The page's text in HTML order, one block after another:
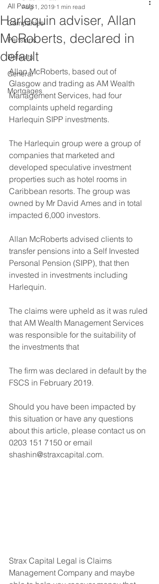
All Posts
Companies
Pensions
Defaults
General
Mortgages
Harlequin adviser, Allan
McRoberts, declared in
default
Aug 1, 2019 1 min read
Allan McRoberts, based out of
Glasgow and trading as AM Wealth
Management Services, had four
complaints upheld regarding
Harlequin SIPP investments.
The Harlequin group were a group of
companies that marketed and
developed speculative investment
properties such as hotel rooms in
Caribbean resorts. The group was
owned by Mr David Ames and in total
impacted 6,000 investors.
Allan McRoberts advised clients to
transfer pensions into a Self Invested
Personal Pension (SIPP), that then
invested in investments including
Harlequin.
The claims were upheld as it was ruled
that AM Wealth Management Services
was responsible for the suitability of
the investments that
The firm was declared in default by the
FSCS in February 2019.
Should you have been impacted by
this situation or have any questions
about this article, please contact us on
0203 151 7150 or email
shashin@straxcapital.com.
Strax Capital Legal is Claims
Management Company and maybe